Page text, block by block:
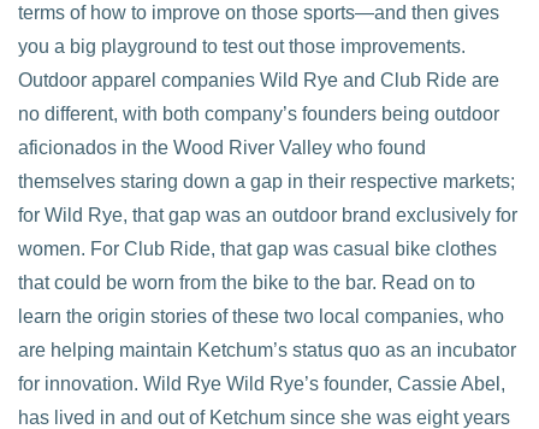
terms of how to improve on those sports—and then gives
you a big playground to test out those improvements.
Outdoor apparel companies Wild Rye and Club Ride are
no different, with both company’s founders being outdoor
aficionados in the Wood River Valley who found
themselves staring down a gap in their respective markets;
for Wild Rye, that gap was an outdoor brand exclusively for
women. For Club Ride, that gap was casual bike clothes
that could be worn from the bike to the bar. Read on to
learn the origin stories of these two local companies, who
are helping maintain Ketchum’s status quo as an incubator
for innovation. Wild Rye Wild Rye’s founder, Cassie Abel,
has lived in and out of Ketchum since she was eight years